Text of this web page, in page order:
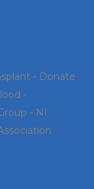
- Donate
-
- NI